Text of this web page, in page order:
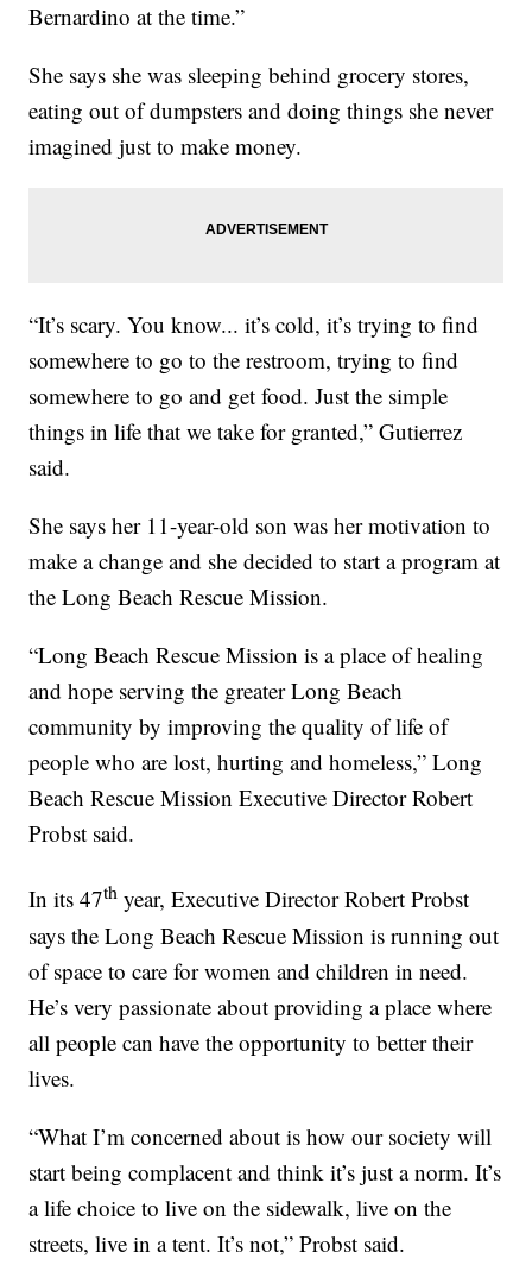
Bernardino at the time.”
She says she was sleeping behind grocery stores,
eating out of dumpsters and doing things she never
imagined just to make money.
“It’s scary. You know... it’s cold, it’s trying to find
somewhere to go to the restroom, trying to find
somewhere to go and get food. Just the simple
things in life that we take for granted,” Gutierrez
said.
She says her 11-year-old son was her motivation to
make a change and she decided to start a program at
the Long Beach Rescue Mission.
“Long Beach Rescue Mission is a place of healing
and hope serving the greater Long Beach
community by improving the quality of life of
people who are lost, hurting and homeless,” Long
Beach Rescue Mission Executive Director Robert
Probst said.
In its 47th year, Executive Director Robert Probst
says the Long Beach Rescue Mission is running out
of space to care for women and children in need.
He’s very passionate about providing a place where
all people can have the opportunity to better their
lives.
“What I’m concerned about is how our society will
start being complacent and think it’s just a norm. It’s
a life choice to live on the sidewalk, live on the
streets, live in a tent. It’s not,” Probst said.